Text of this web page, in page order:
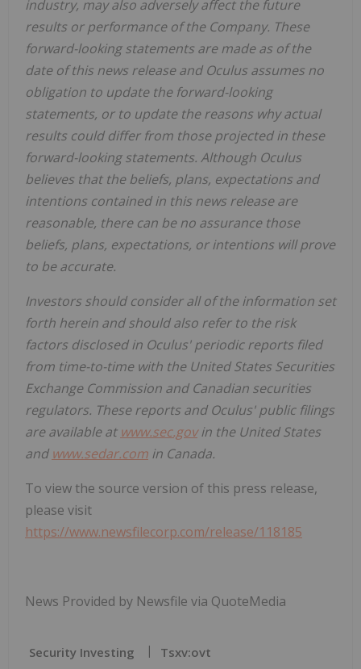
industry, may also adversely affect the future
results or performance of the Company. These
forward-looking statements are made as of the
date of this news release and Oculus assumes no
obligation to update the forward-looking
statements, or to update the reasons why actual
results could differ from those projected in these
forward-looking statements. Although Oculus
believes that the beliefs, plans, expectations and
intentions contained in this news release are
reasonable, there can be no assurance those
beliefs, plans, expectations, or intentions will prove
to be accurate.
Investors should consider all of the information set
forth herein and should also refer to the risk
factors disclosed in Oculus' periodic reports filed
from time-to-time with the United States Securities
Exchange Commission and Canadian securities
regulators. These reports and Oculus' public filings
are available at www.sec.govin the United States
and www.sedar.com in Canada.
To view the source version of this press release,
please visit
https://www.newsfilecorp.com/release/118185
News Provided by Newsfile via QuoteMedia
Security Investing Tsxv:ovt